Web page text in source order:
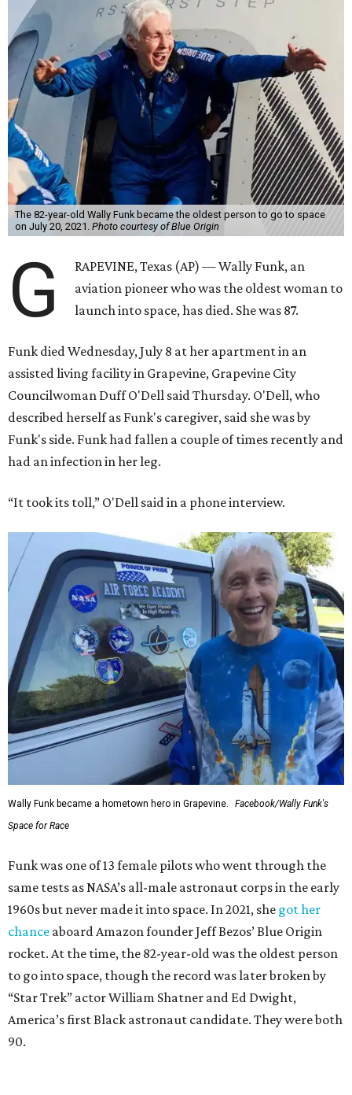
The 82-year-old Wally Funk became the oldest person to go to space
on July 20, 2021. Photo courtesy of Blue Origin
G
RAPEVINE, Texas (AP) — Wally Funk, an
aviation pioneer who was the oldest woman to
launch into space, has died. She was 87.
Funk died Wednesday, July 8 at her apartment in an
assisted living facility in Grapevine, Grapevine City
Councilwoman Duff O'Dell said Thursday. O'Dell, who
described herself as Funk's caregiver, said she was by
Funk's side. Funk had fallen a couple of times recently and
had an infection in her leg.
“It took its toll,” O'Dell said in a phone interview.
Wally Funk became a hometown hero in Grapevine.
Facebook/Wally Funk's
Space for Race
Funk was one of 13 female pilots who went through the
same tests as NASA’s all-male astronaut corps in the early
1960s but never made it into space. In 2021, she got her
chance aboard Amazon founder Jeff Bezos’ Blue Origin
rocket. At the time, the 82-year-old was the oldest person
to go into space, though the record was later broken by
“Star Trek” actor William Shatner and Ed Dwight,
America’s first Black astronaut candidate. They were both
90.